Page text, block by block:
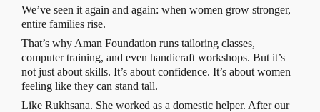
We’ve seen it again and again: when women grow stronger,
entire families rise.
That’s why Aman Foundation runs tailoring classes,
computer training, and even handicraft workshops. But it’s
not just about skills. It’s about confidence. It’s about women
feeling like they can stand tall.
Like Rukhsana. She worked as a domestic helper. After our